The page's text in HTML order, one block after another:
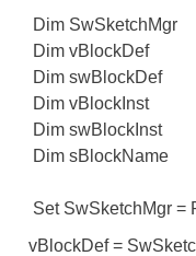
Dim SwSketchMgr
Dim vBlockDef
Dim swBlockDef
Dim vBlockInst
Dim swBlockInst
Dim sBlockName
Set SwSketchMgr =
vBlockDef =